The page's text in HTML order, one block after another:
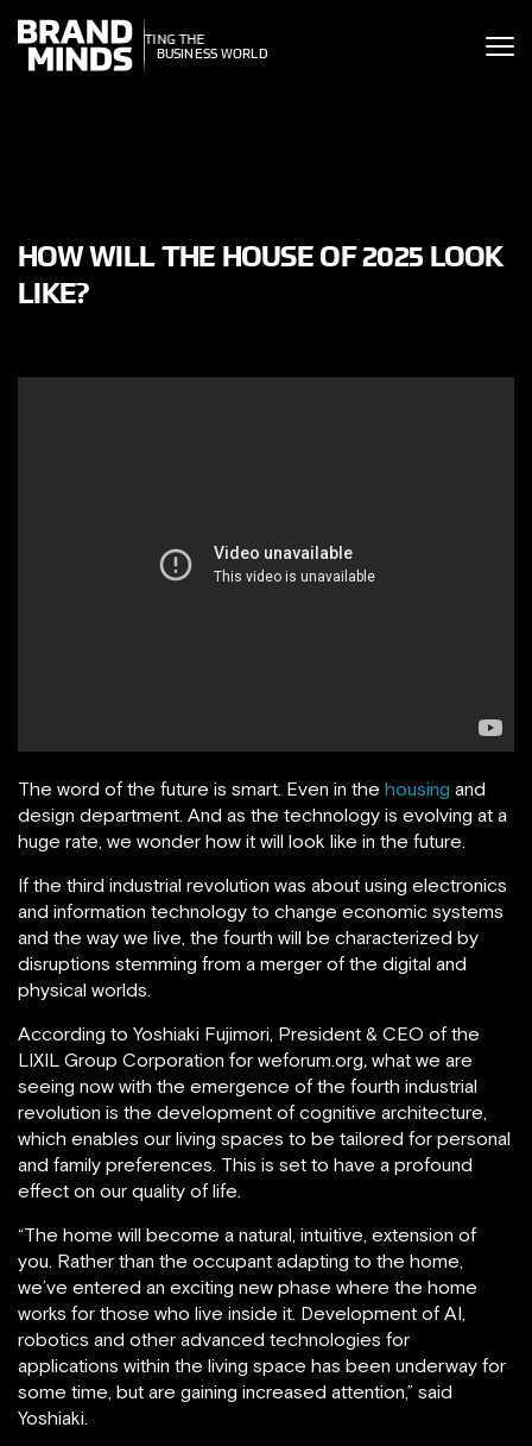
THE
WORLD
THE
BUSINESS WORLD
HOW WILL THE HOUSE OF 2025 LOOK
LIKE?
The word of the future is smart. Even in the housing and
design department. And as the technology is evolving at a
huge rate, we wonder how it will look like in the future.
If the third industrial revolution was about using electronics
and information technology to change economic systems
and the way we live, the fourth will be characterized by
disruptions stemming from a merger of the digital and
physical worlds.
According to Yoshiaki Fujimori, President & CEO of the
LIXIL Group Corporation for weforum.org, what we are
seeing now with the emergence of the fourth industrial
revolution is the development of cognitive architecture,
which enables our living spaces to be tailored for personal
and family preferences. This is set to have a profound
effect on our quality of life.
“The home will become a natural, intuitive, extension of
you. Rather than the occupant adapting to the home,
we’ve entered an exciting new phase where the home
works for those who live inside it. Development of AI,
robotics and other advanced technologies for
applications within the living space has been underway for
some time, but are gaining increased attention,” said
Yoshiaki.